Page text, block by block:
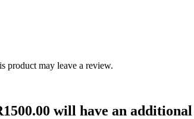
product may leave a review.
will have an